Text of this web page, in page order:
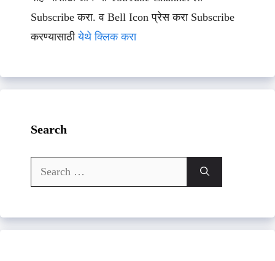
Subscribe करा. व Bell Icon प्रेस करा Subscribe
करण्यासाठीयेथे क्लिक करा
Search
Search
for: